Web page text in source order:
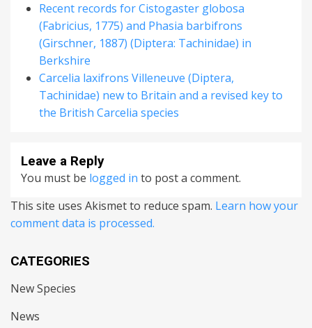
Recent records for Cistogaster globosa
(Fabricius, 1775) and Phasia barbifrons
(Girschner, 1887) (Diptera: Tachinidae) in
Berkshire
Carcelia laxifrons Villeneuve (Diptera,
Tachinidae) new to Britain and a revised key to
the British Carcelia species
Leave a Reply
You must be logged in to post a comment.
This site uses Akismet to reduce spam. Learn how your
comment data is processed.
CATEGORIES
New Species
News